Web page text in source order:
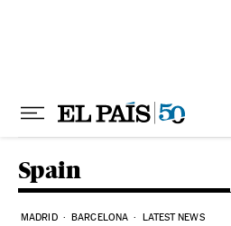
Spain
MADRID BARCELONA LATEST NEWS